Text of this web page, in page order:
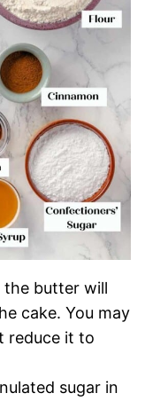
the butter will
cake. You may
reduce it to
sugar in